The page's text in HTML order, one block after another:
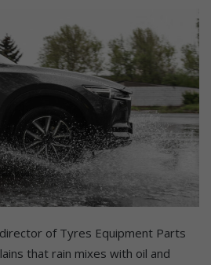
of Tyres Equipment Parts
that rain mixes with oil and